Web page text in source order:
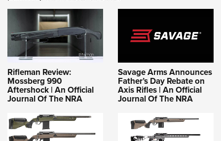
Rifleman Review:
Mossberg 990
Aftershock | An Official
Journal Of The NRA
Savage Arms Announces
Father’s Day Rebate on
Axis Rifles | An Official
Journal Of The NRA